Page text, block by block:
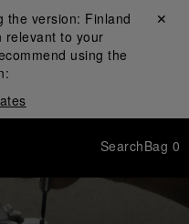
the version: Finland
relevant to your
using the
Close ✕
SearchBag 0